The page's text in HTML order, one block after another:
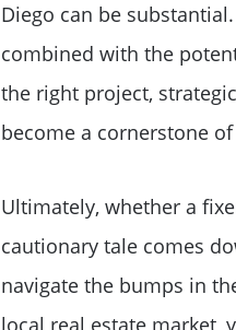
Diego can be
combined with the
the right project,
become a cornerstone
Ultimately, whether a
cautionary tale comes
navigate the bumps in